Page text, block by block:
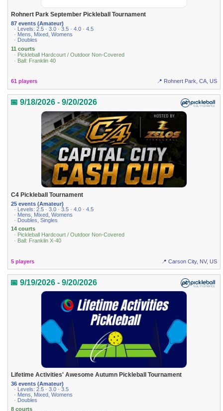
Rohnert Park September Pickleball Tournament
87 events (Amateur)
· Levels: 2.5 · 3.0 · 3.5 · 4.0 · 4.5
· Mens, Mixed, Womens
· Doubles
11 courts
· Pickleball Hardcourt / Outdoor Non-Covered
· Ball: Franklin 40
61 players 📍 Rohnert Park, CA, US
📅 9/18/2026 - 9/20/2026
C4 Pickleball Tournament
25 events (Amateur)
· Levels: 2.5 · 3.0 · 3.5 · 4.0 · 4.5
· Mens, Mixed, Womens
· Doubles, Singles
14 courts
· Pickleball Hardcourt / Outdoor Non-Covered
· Ball: Franklin X-40
5 players 📍 Carson City, NV, US
📅 9/19/2026 - 9/20/2026
Lifetime Activities' Awesome Autumn Pickleball Tournament
36 events (Amateur)
· Levels: 2.5 · 3.0 · 3.5
· Mens, Mixed, Womens
· Doubles
8 courts